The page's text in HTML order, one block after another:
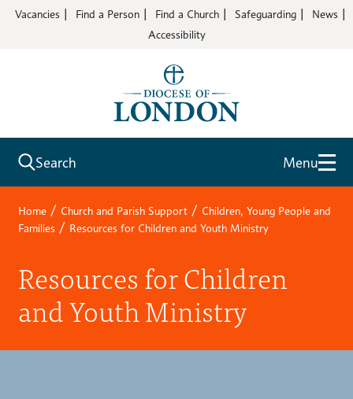
Vacancies Find a Person Find a Church Safeguarding
News
Accessibility
Search Menu
Home / Church and Parish Support / Children, Young People and
Families / Resources for Children and Youth Ministry
Resources for Children
and Youth Ministry